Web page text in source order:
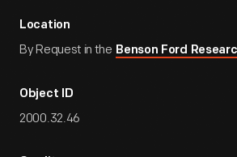
Location
By Request in the Benson Ford
Object ID
2000.32.46